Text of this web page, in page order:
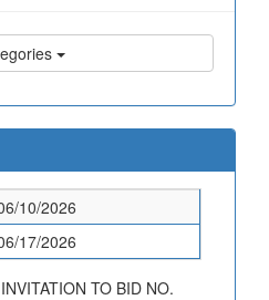
10/2026
17/2026
TO BID NO.